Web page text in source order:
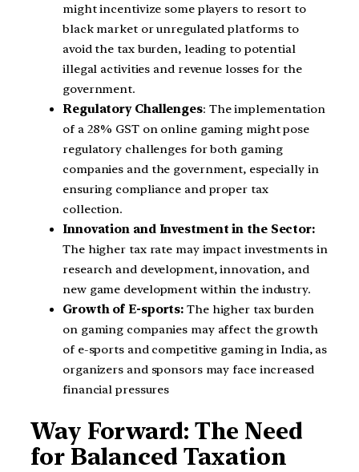
might incentivize some players to resort to
black market or unregulated platforms to
avoid the tax burden, leading to potential
illegal activities and revenue losses for the
government.
Regulatory Challenges: The implementation
of a 28% GST on online gaming might pose
regulatory challenges for both gaming
companies and the government, especially in
ensuring compliance and proper tax
collection.
Innovation and Investment in the Sector:
The higher tax rate may impact investments in
research and development, innovation, and
new game development within the industry.
Growth of E-sports: The higher tax burden
on gaming companies may affect the growth
of e-sports and competitive gaming in India, as
organizers and sponsors may face increased
financial pressures
Way Forward: The Need
for Balanced Taxation